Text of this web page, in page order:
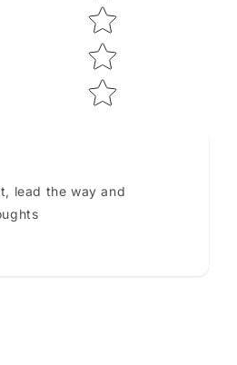
lead the way and